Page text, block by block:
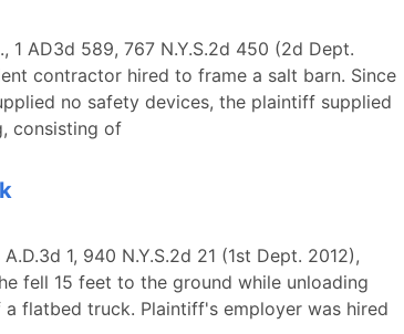
1 AD3d 589, 767 N.Y.S.2d 450 (2d Dept.
contractor hired to frame a salt barn. Since
no safety devices, the plaintiff supplied
consisting of
1, 940 N.Y.S.2d 21 (1st Dept. 2012),
fell 15 feet to the ground while unloading
flatbed truck. Plaintiff's employer was hired